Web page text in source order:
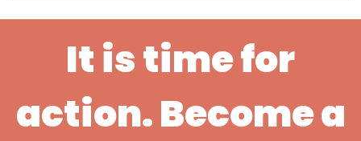
It is time for
action. Become a